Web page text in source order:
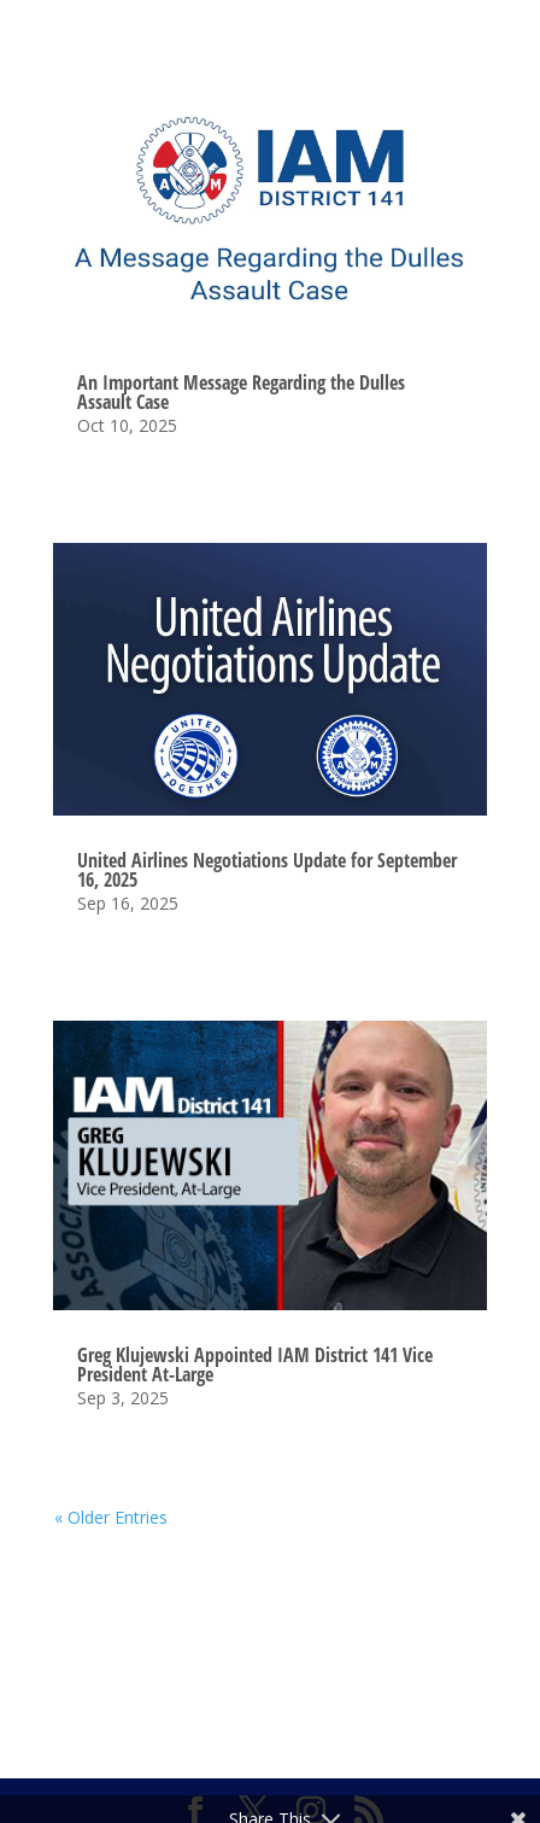
An Important Message Regarding the Dulles
Assault Case
Oct 10, 2025
United Airlines Negotiations Update for September
16, 2025
Sep 16, 2025
Greg Klujewski Appointed IAM District 141 Vice
President At-Large
Sep 3, 2025
« Older Entries